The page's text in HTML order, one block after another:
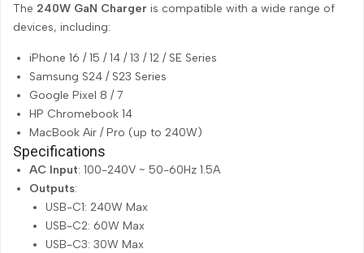
The 240W GaN Charger is compatible with a wide range of
devices, including:
iPhone 16 / 15 / 14 / 13 / 12 / SE Series
Samsung S24 / S23 Series
Google Pixel 8 / 7
HP Chromebook 14
MacBook Air / Pro (up to 240W)
Specifications
AC Input: 100-240V ~ 50-60Hz 1.5A
Outputs:
USB-C1: 240W Max
USB-C2: 60W Max
USB-C3: 30W Max